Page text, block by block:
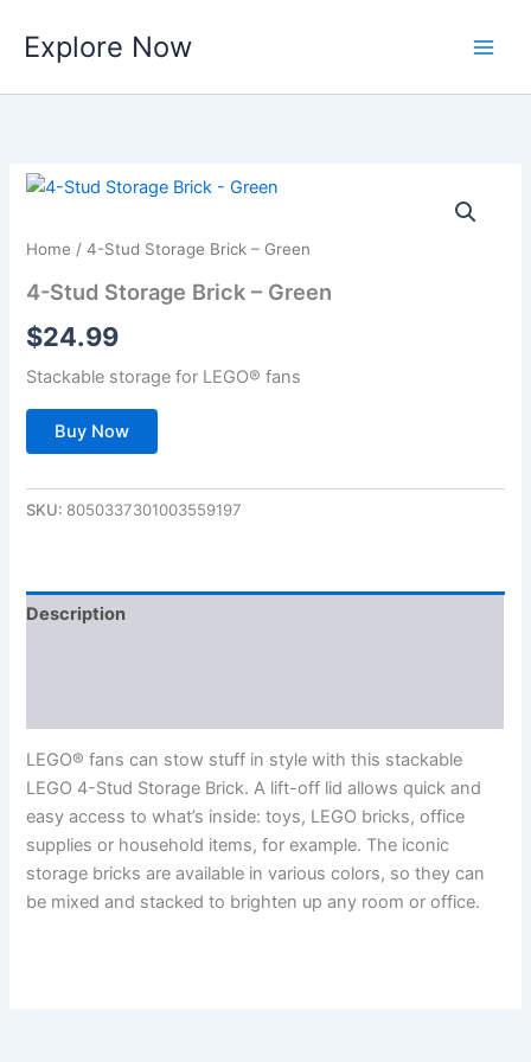
content
Explore Now
Home / 4-Stud Storage Brick – Green
4-Stud Storage Brick – Green
$24.99
Stackable storage for LEGO® fans
Buy Now
SKU: 8050337301003559197
Description
LEGO® fans can stow stuff in style with this stackable
LEGO 4-Stud Storage Brick. A lift-off lid allows quick and
easy access to what’s inside: toys, LEGO bricks, office
supplies or household items, for example. The iconic
storage bricks are available in various colors, so they can
be mixed and stacked to brighten up any room or office.